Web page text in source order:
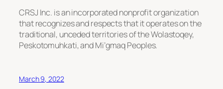
CRSJ Inc. is an incorporated nonprofit organization
that recognizes and respects that it operates on the
traditional, unceded territories of the Wolastoqey,
Peskotomuhkati, and Mi’gmaq Peoples.
March 9, 2022